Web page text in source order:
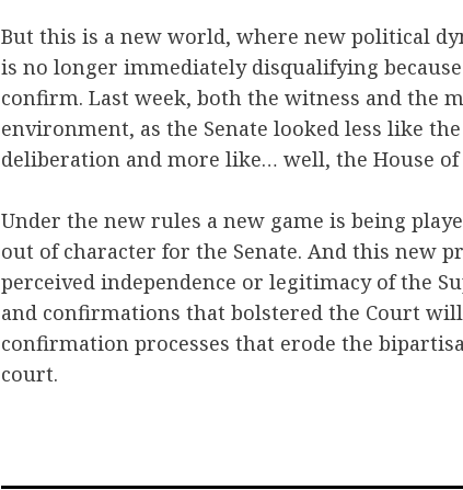
But this is a new world, where new political
is no longer immediately disqualifying
confirm. Last week, both the witness and the
environment, as the Senate looked less like
deliberation and more like… well, the House of
Under the new rules a new game is being
out of character for the Senate. And this new
perceived independence or legitimacy of the
and confirmations that bolstered the Court
confirmation processes that erode the
court.